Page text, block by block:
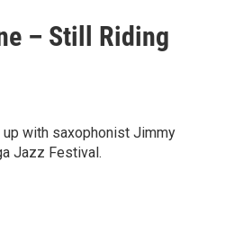
– Still Riding
with saxophonist Jimmy
Jazz Festival.